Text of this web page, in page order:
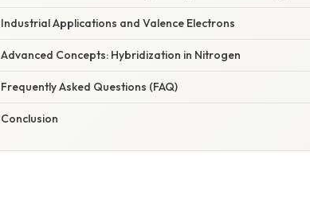
Industrial Applications and Valence Electrons
Advanced Concepts: Hybridization in Nitrogen
Frequently Asked Questions (FAQ)
Conclusion